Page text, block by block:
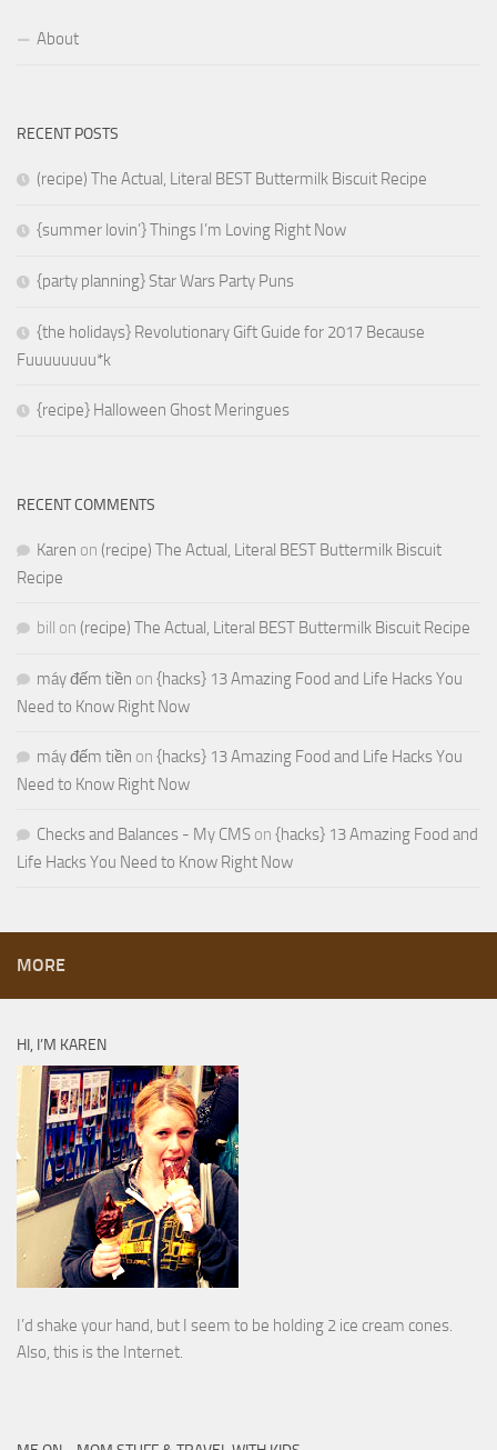
About
RECENT POSTS
(recipe) The Actual, Literal BEST Buttermilk Biscuit Recipe
{summer lovin’} Things I’m Loving Right Now
{party planning} Star Wars Party Puns
{the holidays} Revolutionary Gift Guide for 2017 Because
Fuuuuuuuu*k
{recipe} Halloween Ghost Meringues
RECENT COMMENTS
Karen on (recipe) The Actual, Literal BEST Buttermilk Biscuit
Recipe
bill on (recipe) The Actual, Literal BEST Buttermilk Biscuit Recipe
máy đếm tiền on {hacks} 13 Amazing Food and Life Hacks You
Need to Know Right Now
máy đếm tiền on {hacks} 13 Amazing Food and Life Hacks You
Need to Know Right Now
Checks and Balances - My CMS on {hacks} 13 Amazing Food and
Life Hacks You Need to Know Right Now
MORE
HI, I’M KAREN
I’d shake your hand, but I seem to be holding 2 ice cream cones.
Also, this is the Internet.